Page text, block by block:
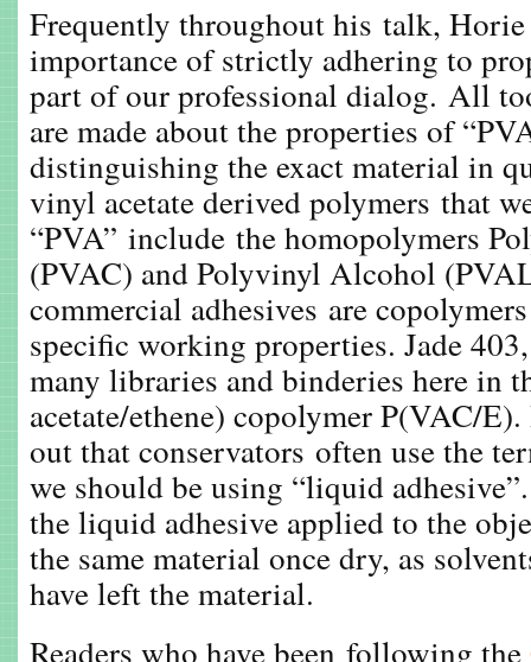
Frequently throughout his talk, Horie
importance of strictly adhering to
part of our professional dialog. All
are made about the properties of
distinguishing the exact material in
vinyl acetate derived polymers that
“PVA” include the homopolymers
(PVAC) and Polyvinyl Alcohol
commercial adhesives are
specific working properties. Jade
many libraries and binderies here in
acetate/ethene) copolymer P(VAC/
out that conservators often use the
we should be using “liquid
the liquid adhesive applied to the
the same material once dry, as
have left the material.
Readers who have been following the